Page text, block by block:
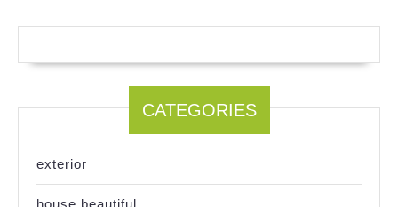
CATEGORIES
exterior
house beautiful